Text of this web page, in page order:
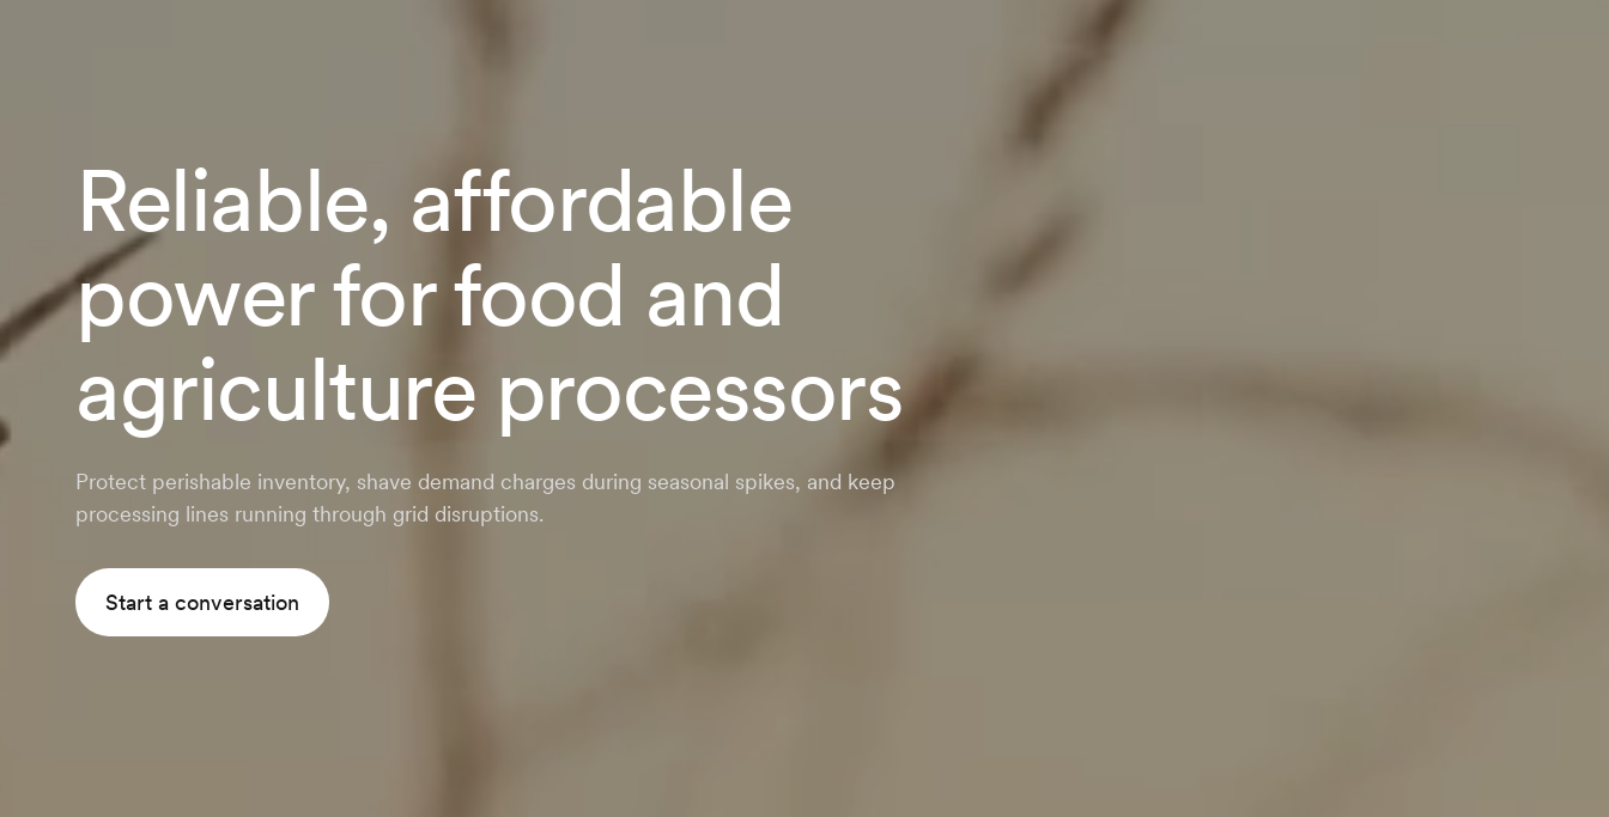
Reliable, affordable
power for food and
agriculture processors
Protect perishable inventory, shave demand charges during seasonal spikes, and keep
processing lines running through grid disruptions.
Start a conversation